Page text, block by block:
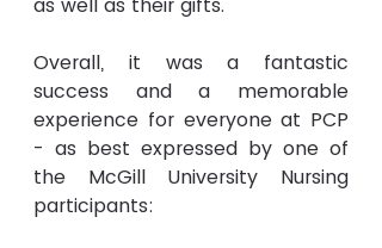
Overall, it was a fantastic
success and a memorable
experience for everyone at PCP
- as best expressed by one of
the McGill University Nursing
participants: